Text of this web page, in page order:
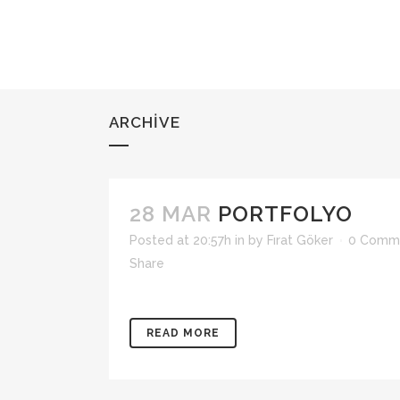
ARCHIVE
28 MAR PORTFOLYO
Posted at 20:57h in by Fırat Göker
0
Share
READ MORE